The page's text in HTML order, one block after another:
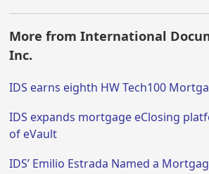
More from International
Inc.
IDS earns eighth HW Tech100
IDS expands mortgage eClosing
of eVault
IDS’ Emilio Estrada Named a